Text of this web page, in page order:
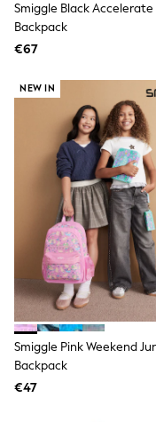
Knitwear
Nightwear &
Jumpsuits &
Jeans
Shirts &
Swimwear
Sportswear
Dungarees
Multipacks
All Holiday
Tops
Dresses
Shorts
Skirts
Sandals &
Rash Vests
Sun Safe
Sun Hats &
Smiggle Black Accelerate
Backpack
€67
NEW IN
Smiggle Pink Weekend
Backpack
€47